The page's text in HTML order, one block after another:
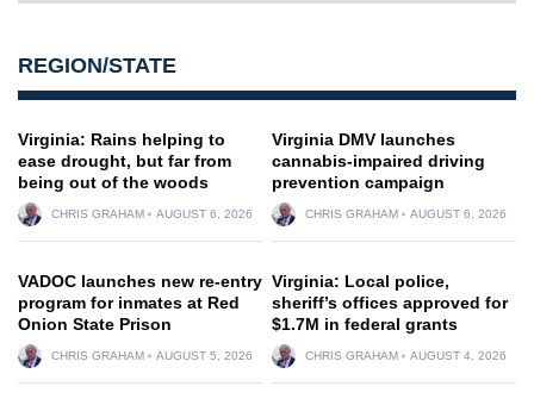
REGION/STATE
Virginia: Rains helping to
ease drought, but far from
being out of the woods
CHRIS GRAHAM AUGUST 6, 2026
Virginia DMV launches
cannabis-impaired driving
prevention campaign
CHRIS GRAHAM AUGUST 6, 2026
VADOC launches new re-entry
program for inmates at Red
Onion State Prison
CHRIS GRAHAM AUGUST 5, 2026
Virginia: Local police,
sheriff’s offices approved for
$1.7M in federal grants
CHRIS GRAHAM AUGUST 4, 2026